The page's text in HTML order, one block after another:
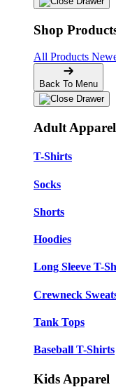
Shop
All Products
Back To Menu
Adult Apparel
T-Shirts
Socks
Shorts
Hoodies
Long Sleeve T-
Crewneck
Tank Tops
Baseball T-Shirts
Kids Apparel